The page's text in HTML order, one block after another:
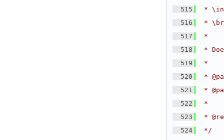
  515
*
  516
*
  517
*
  518
*
  519
*
  520
*
  521
*
  522
*
  523
*
  524
*/